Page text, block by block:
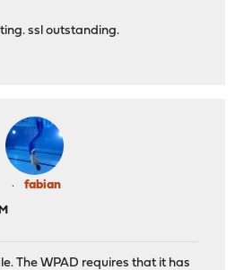
ssl outstanding.
fabian
The WPAD requires that it has